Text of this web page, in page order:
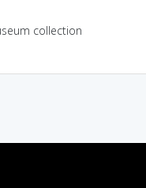
collection